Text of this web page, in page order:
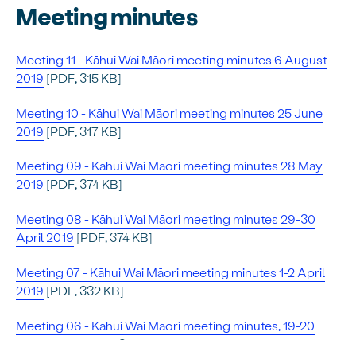
Meeting minutes
Meeting 11 - Kāhui Wai Māori meeting minutes 6 August
2019 [PDF, 315 KB]
Meeting 10 - Kāhui Wai Māori meeting minutes 25 June
2019 [PDF, 317 KB]
Meeting 09 - Kāhui Wai Māori meeting minutes 28 May
2019 [PDF, 374 KB]
Meeting 08 - Kāhui Wai Māori meeting minutes 29-30
April 2019 [PDF, 374 KB]
Meeting 07 - Kāhui Wai Māori meeting minutes 1-2 April
2019 [PDF, 332 KB]
Meeting 06 - Kāhui Wai Māori meeting minutes, 19-20